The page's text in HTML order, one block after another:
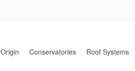
Origin Conservatories Roof Systems